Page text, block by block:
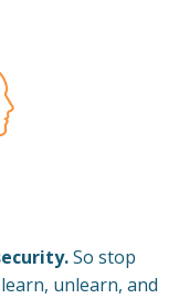
So stop
unlearn, and